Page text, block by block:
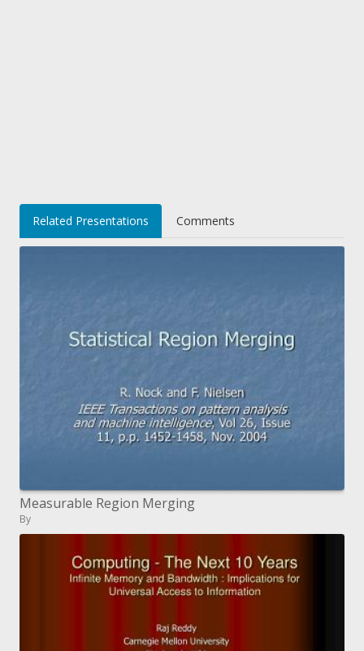
Related Presentations Comments
Measurable Region Merging
By